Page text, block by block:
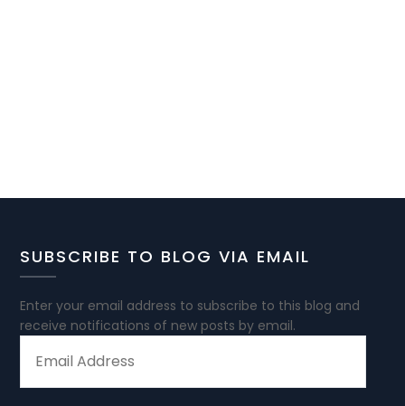
SUBSCRIBE TO BLOG VIA EMAIL
Enter your email address to subscribe to this blog and
receive notifications of new posts by email.
ADDRESS